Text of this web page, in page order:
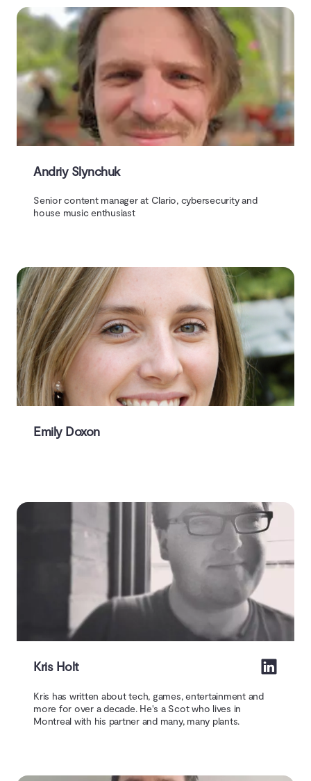
Andriy Slynchuk
Senior content manager at Clario, cybersecurity and
house music enthusiast
Emily Doxon
Kris Holt
Kris has written about tech, games, entertainment and
more for over a decade. He's a Scot who lives in
Montreal with his partner and many, many plants.